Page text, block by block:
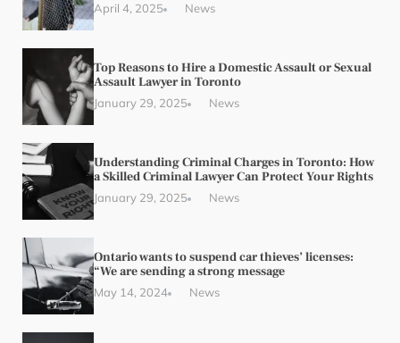
April 4, 2025 News
Top Reasons to Hire a Domestic Assault or Sexual
Assault Lawyer in Toronto
January 29, 2025 News
Understanding Criminal Charges in Toronto: How
a Skilled Criminal Lawyer Can Protect Your Rights
January 29, 2025 News
Ontario wants to suspend car thieves’ licenses:
“We are sending a strong message
May 14, 2024 News